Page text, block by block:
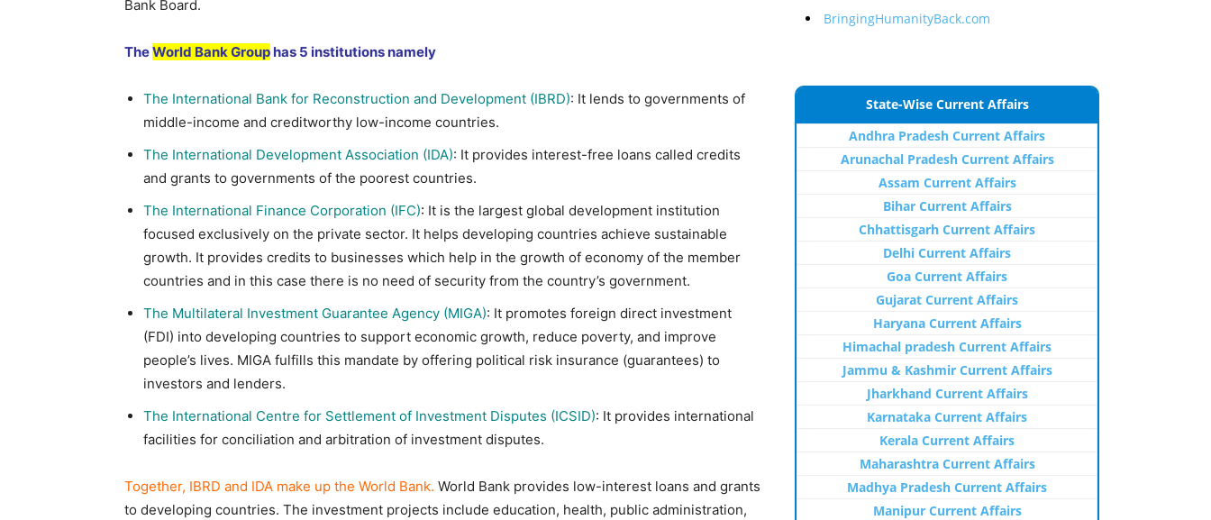
Bank Board.
TheWorld Bank Group has 5 institutions namely
The International Bank for Reconstruction and Development (IBRD): It lends to governments of
middle-income and creditworthy low-income countries.
The International Development Association (IDA): It provides interest-free loans called credits
and grants to governments of the poorest countries.
The International Finance Corporation (IFC): It is the largest global development institution
focused exclusively on the private sector. It helps developing countries achieve sustainable
growth. It provides credits to businesses which help in the growth of economy of the member
countries and in this case there is no need of security from the country’s government.
The Multilateral Investment Guarantee Agency (MIGA): It promotes foreign direct investment
(FDI) into developing countries to support economic growth, reduce poverty, and improve
people’s lives. MIGA fulfills this mandate by offering political risk insurance (guarantees) to
investors and lenders.
The International Centre for Settlement of Investment Disputes (ICSID): It provides international
facilities for conciliation and arbitration of investment disputes.
Together, IBRD and IDA make up the World Bank. World Bank provides low-interest loans and grants
to developing countries. The investment projects include education, health, public administration,
BringingHumanityBack.com
State-Wise Current Affairs
Andhra Pradesh Current Affairs
Arunachal Pradesh Current Affairs
Assam Current Affairs
Bihar Current Affairs
Chhattisgarh Current Affairs
Delhi Current Affairs
Goa Current Affairs
Gujarat Current Affairs
Haryana Current Affairs
Himachal pradesh Current Affairs
Jammu & Kashmir Current Affairs
Jharkhand Current Affairs
Karnataka Current Affairs
Kerala Current Affairs
Maharashtra Current Affairs
Madhya Pradesh Current Affairs
Manipur Current Affairs